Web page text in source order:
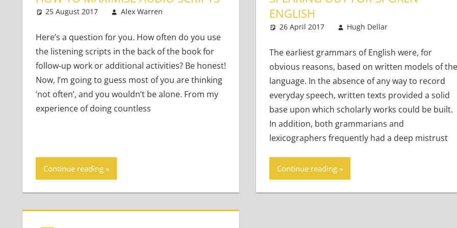
25 August 2017 Alex Warren Teaching Teens
Here’s a question for you. How often do you use
the listening scripts in the back of the book for
follow-up work or additional activities? Be honest!
Now, I’m going to guess most of you are thinking
‘not often’, and you wouldn’t be alone. From my
experience of doing countless
Continue reading
ENGLISH
26 April 2017 Hugh Dellar
The earliest grammars of English were, for
obvious reasons, based on written models of the
language. In the absence of any way to record
everyday speech, written texts provided a solid
base upon which scholarly works could be built.
In addition, both grammarians and
lexicographers frequently had a deep mistrust
Continue reading